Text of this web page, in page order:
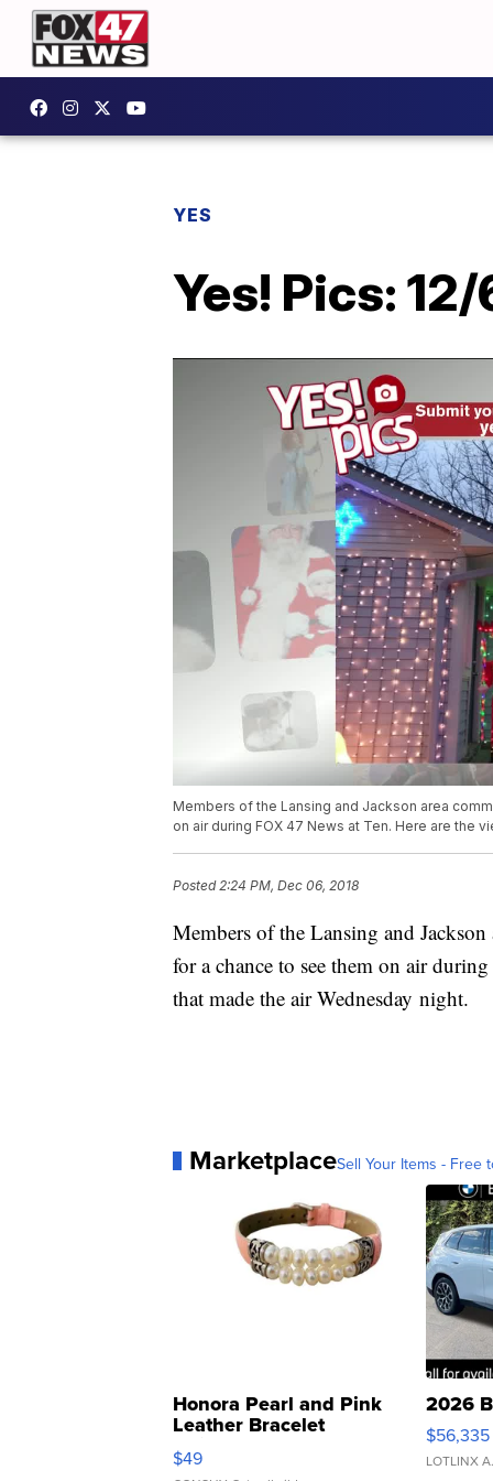
YES
Yes! Pics:
Members of the Lansing and Jackson area
on air during FOX 47 News at Ten. Here are the
Posted2:24 PM, Dec 06, 2018
Members of the Lansing and
for a chance to see them on air
that made the air Wednesday night.
MarketplaceSell Your Items - Free
Honora Pearl and Pink
Leather Bracelet
Adjustable Buckle Clo...
$49
2026
$56,335
LOTLINX A.